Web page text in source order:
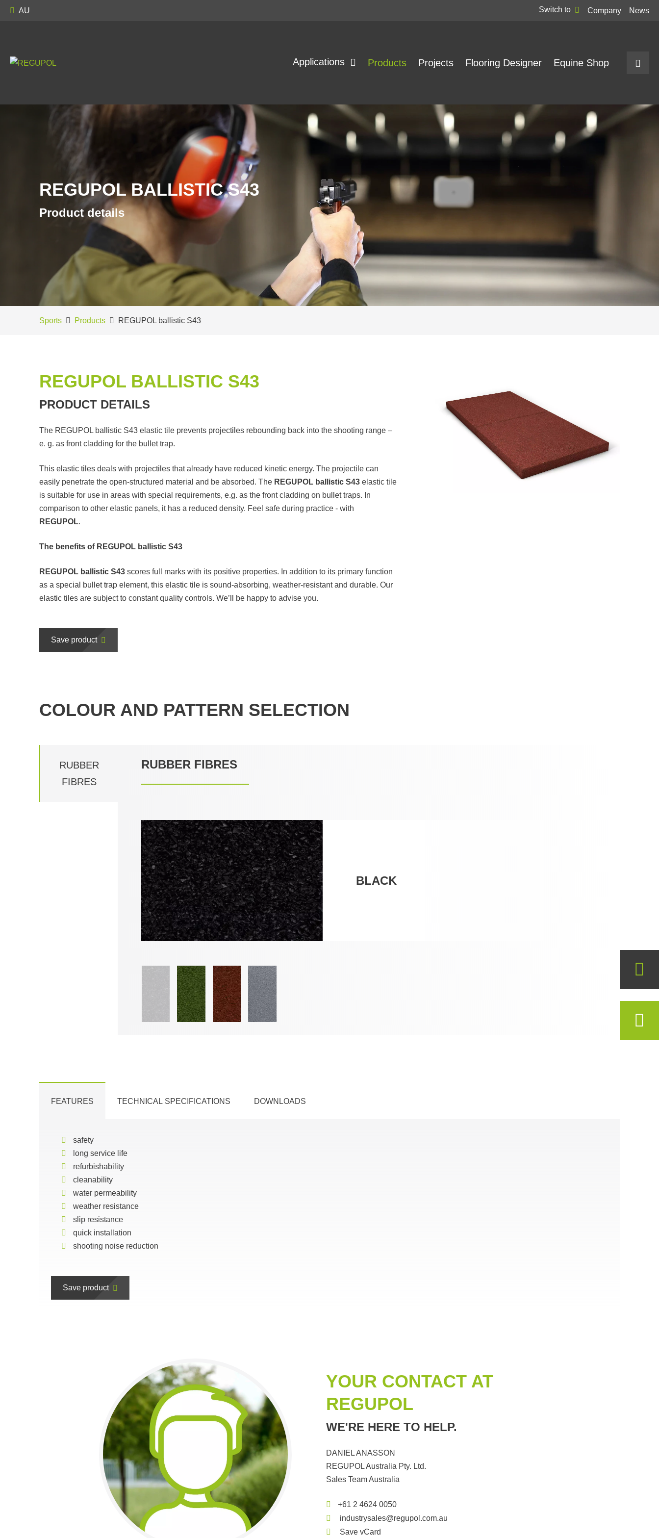
AU Switch to Company News
Applications Products Projects Flooring Designer Equine Shop
REGUPOL BALLISTIC S43
Product details
Sports Products REGUPOL ballistic S43
REGUPOL BALLISTIC S43
PRODUCT DETAILS
The REGUPOL ballistic S43 elastic tile prevents projectiles rebounding back into the shooting range –
e. g. as front cladding for the bullet trap.
This elastic tiles deals with projectiles that already have reduced kinetic energy. The projectile can
easily penetrate the open-structured material and be absorbed. The REGUPOL ballistic S43 elastic tile
is suitable for use in areas with special requirements, e.g. as the front cladding on bullet traps. In
comparison to other elastic panels, it has a reduced density. Feel safe during practice - with
REGUPOL.
The benefits of REGUPOL ballistic S43
REGUPOL ballistic S43 scores full marks with its positive properties. In addition to its primary function
as a special bullet trap element, this elastic tile is sound-absorbing, weather-resistant and durable. Our
elastic tiles are subject to constant quality controls. We’ll be happy to advise you.
Save product
COLOUR AND PATTERN SELECTION
RUBBER
FIBRES
RUBBER FIBRES
BLACK
FEATURES TECHNICAL SPECIFICATIONS DOWNLOADS
safety
long service life
refurbishability
cleanability
water permeability
weather resistance
slip resistance
quick installation
shooting noise reduction
Save product
YOUR CONTACT AT
REGUPOL
WE'RE HERE TO HELP.
DANIEL ANASSON
REGUPOL Australia Pty. Ltd.
Sales Team Australia
+61 2 4624 0050
industrysales@regupol.com.au
Save vCard